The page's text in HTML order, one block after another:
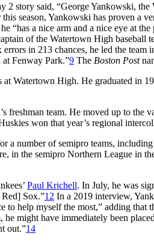
story said, “George Yankowski,
season, Yankowski has proven a
“has a nice arm and a nice eye at the
of the Watertown High baseball
in 213 chances, he led the team
Fenway Park.”9 The Boston Post
Watertown High. He graduated in
freshman team. He moved up to the
won that year’s regional
a number of semipro teams,
in the semipro Northern League in
Paul Krichell. In July, he was
Sox.”12 In a 2019 interview,
to help myself the most,” adding that
he might have immediately been
out.”14